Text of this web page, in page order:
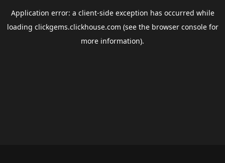
Application error: a client-side exception has occurred while
loading clickgems.clickhouse.com (see the browser consolefor
more information).